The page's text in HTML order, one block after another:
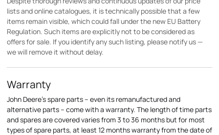
lists and online catalogues, it is technically possible that a few
items remain visible, which could fall under the new EU Battery
Regulation. Such items are explicitly not to be considered as
offers for sale. If you identify any such listing, please notify us —
we will remove it without delay.
Warranty
John Deere's spare parts – even its remanufactured and
alternative parts – come with a warranty. The length of time parts
and spares are covered varies from 3 to 36 months but for most
types of spare parts, at least 12 months warranty from the date of